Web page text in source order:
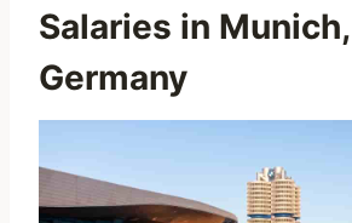
Salaries in Munich,
Germany